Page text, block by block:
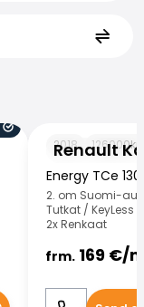
Renault
2018 126000
Energy TCe
2. om Suomi-
Tutkat / KeyLess
2x Renkaat
frm. 169 €/